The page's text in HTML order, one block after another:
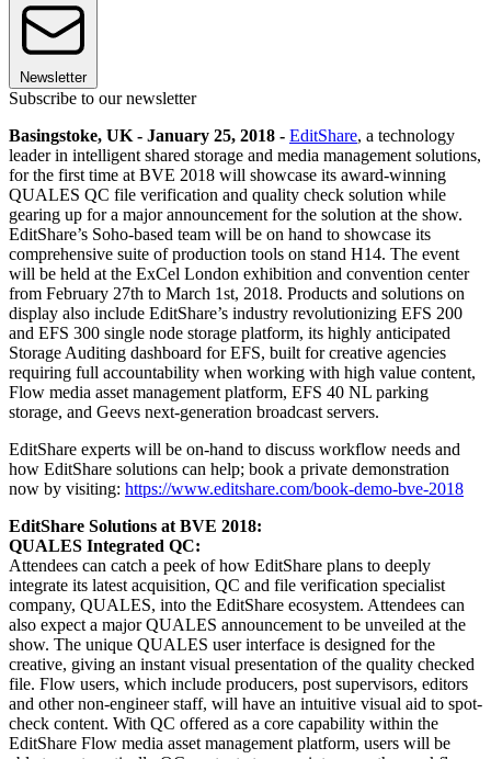
Newsletter
Subscribe to our newsletter
Basingstoke, UK - January 25, 2018 - EditShare, a technology
leader in intelligent shared storage and media management solutions,
for the first time at BVE 2018 will showcase its award-winning
QUALES QC file verification and quality check solution while
gearing up for a major announcement for the solution at the show.
EditShare’s Soho-based team will be on hand to showcase its
comprehensive suite of production tools on stand H14. The event
will be held at the ExCel London exhibition and convention center
from February 27th to March 1st, 2018. Products and solutions on
display also include EditShare’s industry revolutionizing EFS 200
and EFS 300 single node storage platform, its highly anticipated
Storage Auditing dashboard for EFS, built for creative agencies
requiring full accountability when working with high value content,
Flow media asset management platform, EFS 40 NL parking
storage, and Geevs next-generation broadcast servers.
EditShare experts will be on-hand to discuss workflow needs and
how EditShare solutions can help; book a private demonstration
now by visiting: https://www.editshare.com/book-demo-bve-2018
EditShare Solutions at BVE 2018:
QUALES Integrated QC:
Attendees can catch a peek of how EditShare plans to deeply
integrate its latest acquisition, QC and file verification specialist
company, QUALES, into the EditShare ecosystem. Attendees can
also expect a major QUALES announcement to be unveiled at the
show. The unique QUALES user interface is designed for the
creative, giving an instant visual presentation of the quality checked
file. Flow users, which include producers, post supervisors, editors
and other non-engineer staff, will have an intuitive visual aid to spot-
check content. With QC offered as a core capability within the
EditShare Flow media asset management platform, users will be